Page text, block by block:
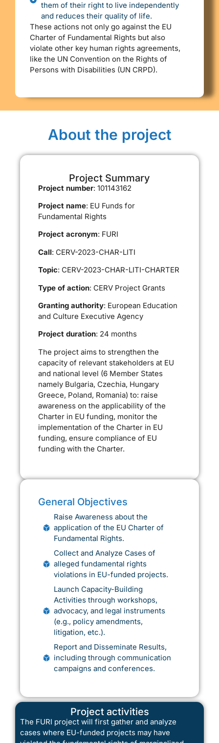
them of their right to live independently
and reduces their quality of life.
These actions not only go against the EU
Charter of Fundamental Rights but also
violate other key human rights agreements,
like the UN Convention on the Rights of
Persons with Disabilities (UN CRPD).
About the project
Project Summary
Project number: 101143162
Project name: EU Funds for
Fundamental Rights
Project acronym: FURI
Call: CERV-2023-CHAR-LITI
Topic: CERV-2023-CHAR-LITI-CHARTER
Type of action: CERV Project Grants
Granting authority: European Education
and Culture Executive Agency
Project duration: 24 months
The project aims to strengthen the
capacity of relevant stakeholders at EU
and national level (6 Member States
namely Bulgaria, Czechia, Hungary
Greece, Poland, Romania) to: raise
awareness on the applicability of the
Charter in EU funding, monitor the
implementation of the Charter in EU
funding, ensure compliance of EU
funding with the Charter.
General Objectives
Raise Awareness about the
application of the EU Charter of
Fundamental Rights.
Collect and Analyze Cases of
alleged fundamental rights
violations in EU-funded projects.
Launch Capacity-Building
Activities through workshops,
advocacy, and legal instruments
(e.g., policy amendments,
litigation, etc.).
Report and Disseminate Results,
including through communication
campaigns and conferences.
Project activities
The FURI project will first gather and analyze
cases where EU-funded projects may have